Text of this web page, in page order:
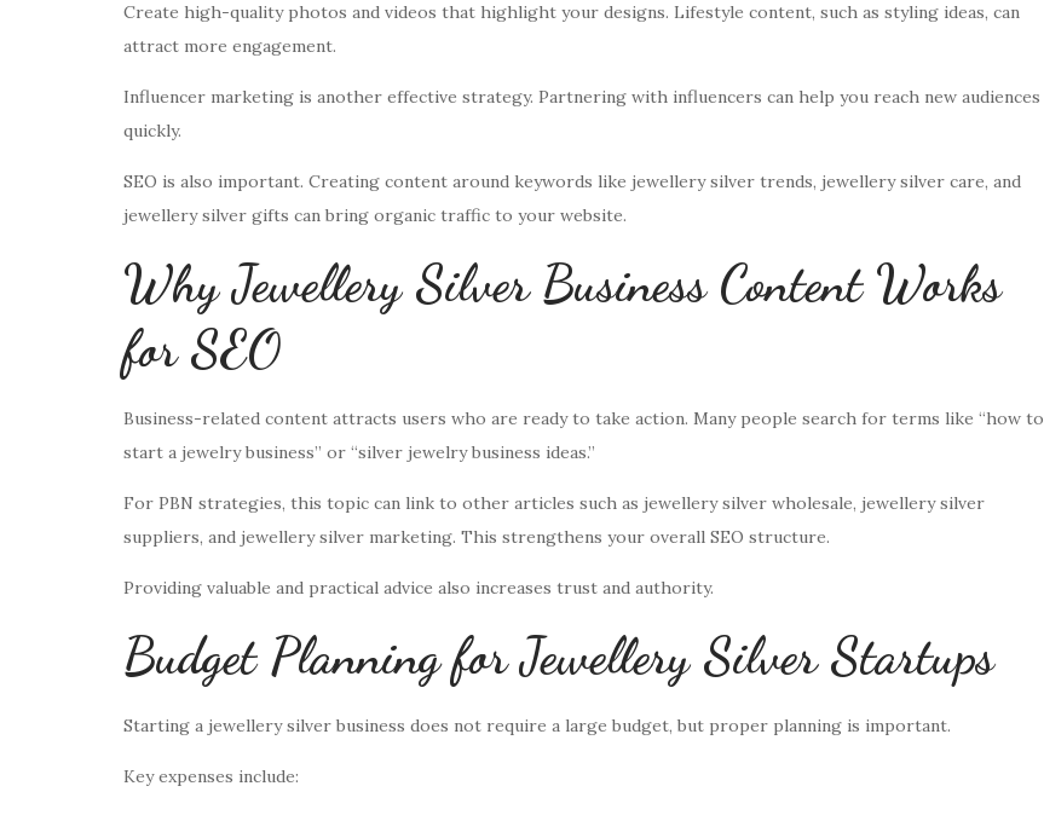
Create high-quality photos and videos that highlight your designs. Lifestyle content, such as styling ideas, can
attract more engagement.
Influencer marketing is another effective strategy. Partnering with influencers can help you reach new audiences
quickly.
SEO is also important. Creating content around keywords like jewellery silver trends, jewellery silver care, and
jewellery silver gifts can bring organic traffic to your website.
Why Jewellery Silver Business Content Works
for SEO
Business-related content attracts users who are ready to take action. Many people search for terms like “how to
start a jewelry business” or “silver jewelry business ideas.”
For PBN strategies, this topic can link to other articles such as jewellery silver wholesale, jewellery silver
suppliers, and jewellery silver marketing. This strengthens your overall SEO structure.
Providing valuable and practical advice also increases trust and authority.
Budget Planning for Jewellery Silver Startups
Starting a jewellery silver business does not require a large budget, but proper planning is important.
Key expenses include: